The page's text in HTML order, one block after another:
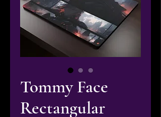
Tommy Face
Rectangular